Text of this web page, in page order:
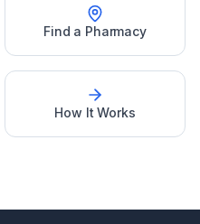
Find a Pharmacy
How It Works